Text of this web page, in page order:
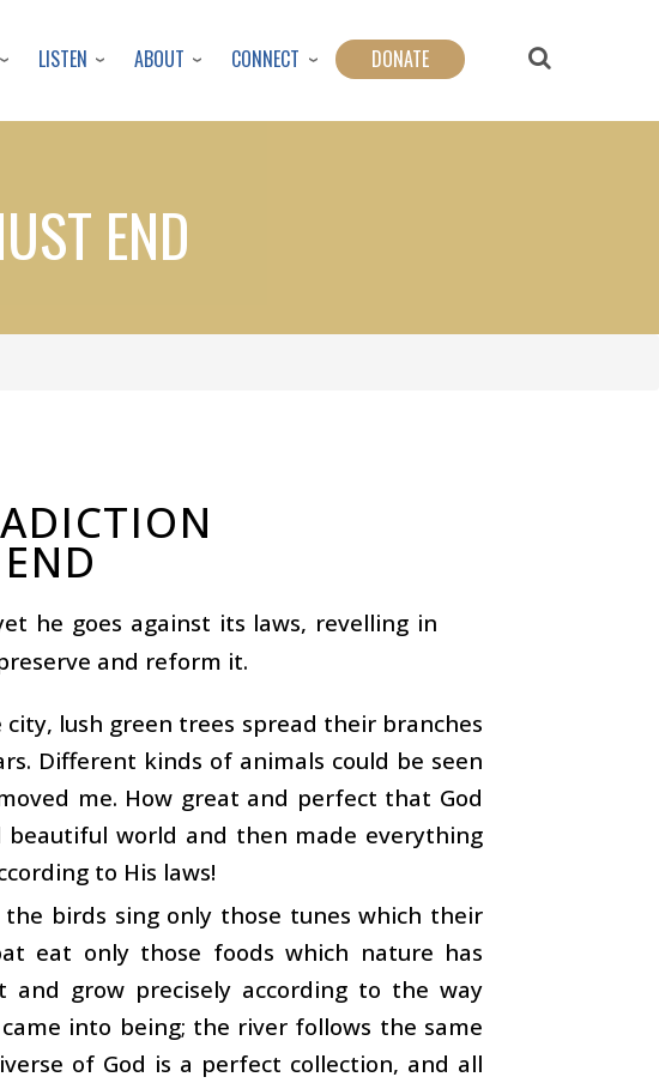
LISTEN ABOUT CONNECT DONATE
END
he goes against its laws, revelling in
and reform it.
lush green trees spread their branches
Different kinds of animals could be seen
me. How great and perfect that God
world and then made everything
to His laws!
birds sing only those tunes which their
eat only those foods which nature has
grow precisely according to the way
into being; the river follows the same
of God is a perfect collection, and all